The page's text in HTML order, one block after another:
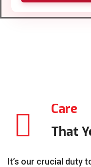
Care
That
It’s our crucial duty